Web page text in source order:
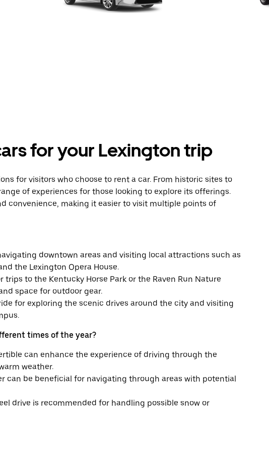
for your Lexington trip
for visitors who choose to rent a car. From historic sites to
of experiences for those looking to explore its offerings.
convenience, making it easier to visit multiple points of
downtown areas and visiting local attractions such as
the Lexington Opera House.
trips to the Kentucky Horse Park or the Raven Run Nature
space for outdoor gear.
for exploring the scenic drives around the city and visiting
times of the year?
can enhance the experience of driving through the
weather.
can be beneficial for navigating through areas with potential
drive is recommended for handling possible snow or